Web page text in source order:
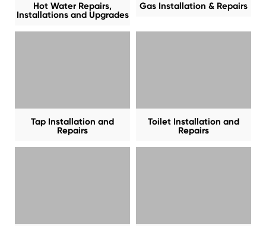
Hot Water Repairs,
Installations and Upgrades
Gas Installation & Repairs
Tap Installation and
Repairs
Toilet Installation and
Repairs